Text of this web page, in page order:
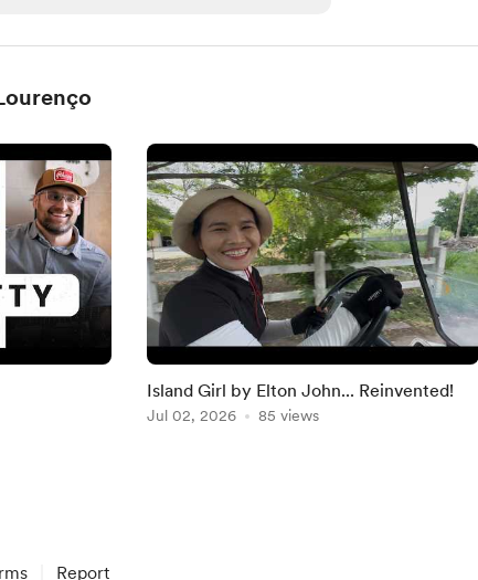
Island Girl by Elton John... Reinvented!
Jul 02, 2026 85 views
Report